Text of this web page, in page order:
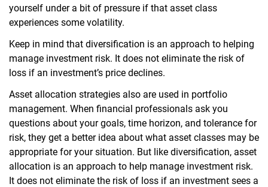
yourself under a bit of pressure if that asset class
experiences some volatility.
Keep in mind that diversification is an approach to helping
manage investment risk. It does not eliminate the risk of
loss if an investment’s price declines.
Asset allocation strategies also are used in portfolio
management. When financial professionals ask you
questions about your goals, time horizon, and tolerance for
risk, they get a better idea about what asset classes may be
appropriate for your situation. But like diversification, asset
allocation is an approach to help manage investment risk.
It does not eliminate the risk of loss if an investment sees a